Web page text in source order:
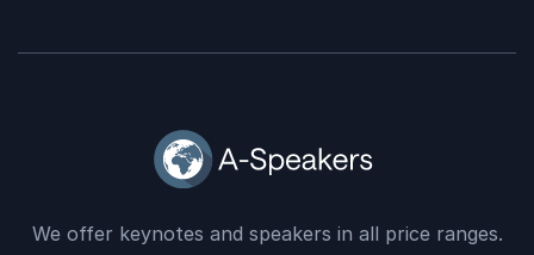
We offer keynotes and speakers in all price ranges.